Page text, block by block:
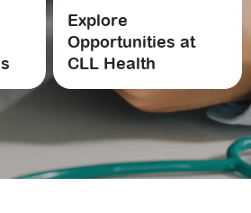
Explore
Opportunities at
CLL Health